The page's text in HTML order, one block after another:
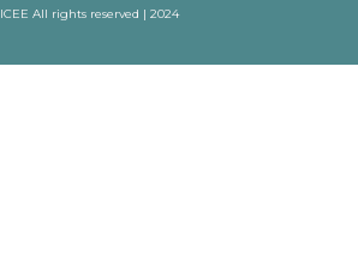
ICEE All rights reserved | 2024